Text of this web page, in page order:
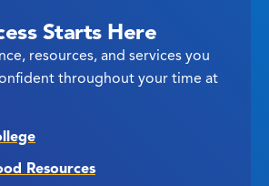
Starts Here
resources, and services you
throughout your time at
Resources